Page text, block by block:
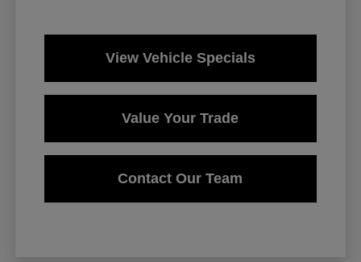
View Vehicle Specials
Value Your Trade
Contact Our Team